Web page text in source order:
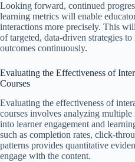
Looking forward, continued
learning metrics will enable
interactions more precisely. This
of targeted, data-driven strategies
outcomes continuously.
Evaluating the Effectiveness of
Courses
Evaluating the effectiveness of
courses involves analyzing
into learner engagement and
such as completion rates, click-
patterns provides quantitative
engage with the content.